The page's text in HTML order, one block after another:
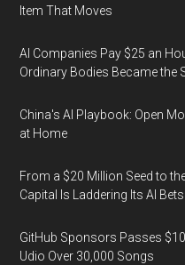
Item That Moves
AI Companies Pay $25 an
Ordinary Bodies Became the
China's AI Playbook: Open
at Home
From a $20 Million Seed to
Capital Is Laddering Its AI Bets
GitHub Sponsors Passes
Udio Over 30,000 Songs